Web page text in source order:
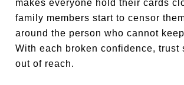
makes everyone hold their cards
family members start to censor
around the person who cannot
With each broken confidence, trust
out of reach.